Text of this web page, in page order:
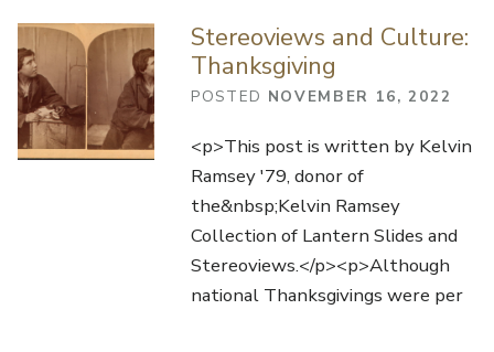
Stereoviews and Culture:
Thanksgiving
POSTED NOVEMBER 16, 2022
<p>This post is written by Kelvin
Ramsey '79, donor of
the&nbsp;Kelvin Ramsey
Collection of Lantern Slides and
Stereoviews.</p><p>Although
national Thanksgivings were per